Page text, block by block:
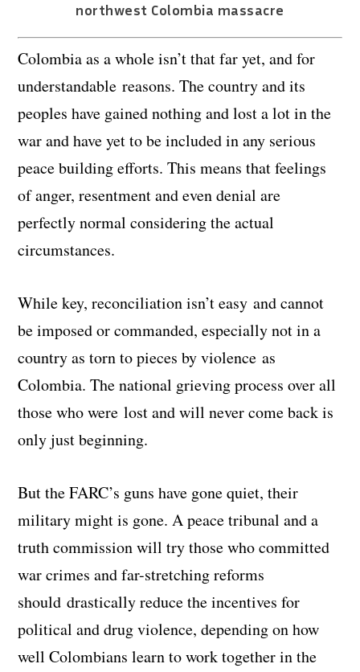
northwest Colombia massacre
Colombia as a whole isn’t that far yet, and for
understandable reasons. The country and its
peoples have gained nothing and lost a lot in the
war and have yet to be included in any serious
peace building efforts. This means that feelings
of anger, resentment and even denial are
perfectly normal considering the actual
circumstances.
While key, reconciliation isn’t easy and cannot
be imposed or commanded, especially not in a
country as torn to pieces by violence as
Colombia. The national grieving process over all
those who were lost and will never come back is
only just beginning.
But the FARC’s guns have gone quiet, their
military might is gone. A peace tribunal and a
truth commission will try those who committed
war crimes and far-stretching reforms
should drastically reduce the incentives for
political and drug violence, depending on how
well Colombians learn to work together in the